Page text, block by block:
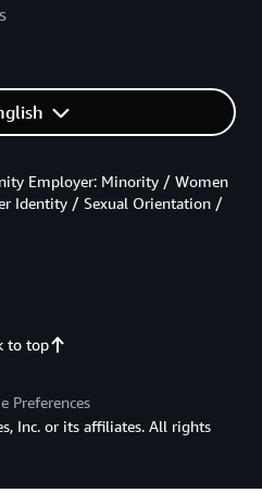
to top
Employer: Minority / Women
Identity / Sexual Orientation /
Preferences
Inc. or its affiliates. All rights